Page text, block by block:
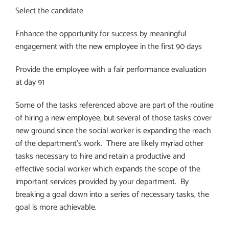
Select the candidate
Enhance the opportunity for success by meaningful
engagement with the new employee in the first 90 days
Provide the employee with a fair performance evaluation
at day 91
Some of the tasks referenced above are part of the routine
of hiring a new employee, but several of those tasks cover
new ground since the social worker is expanding the reach
of the department’s work. There are likely myriad other
tasks necessary to hire and retain a productive and
effective social worker which expands the scope of the
important services provided by your department. By
breaking a goal down into a series of necessary tasks, the
goal is more achievable.